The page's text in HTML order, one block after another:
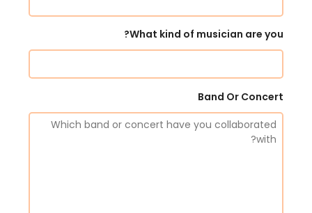
What kind of musician are you?
Band Or Concert